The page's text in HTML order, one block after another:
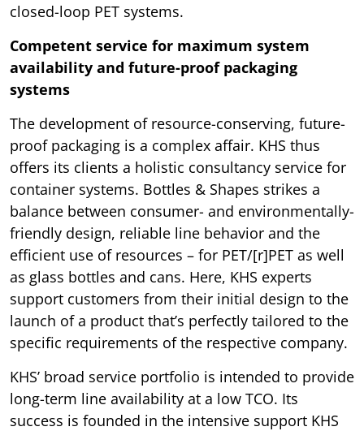
closed-loop PET systems.
Competent service for maximum system
availability and future-proof packaging
systems
The development of resource-conserving, future-
proof packaging is a complex affair. KHS thus
offers its clients a holistic consultancy service for
container systems. Bottles & Shapes strikes a
balance between consumer- and environmentally-
friendly design, reliable line behavior and the
efficient use of resources – for PET/[r]PET as well
as glass bottles and cans. Here, KHS experts
support customers from their initial design to the
launch of a product that’s perfectly tailored to the
specific requirements of the respective company.
KHS’ broad service portfolio is intended to provide
long-term line availability at a low TCO. Its
success is founded in the intensive support KHS